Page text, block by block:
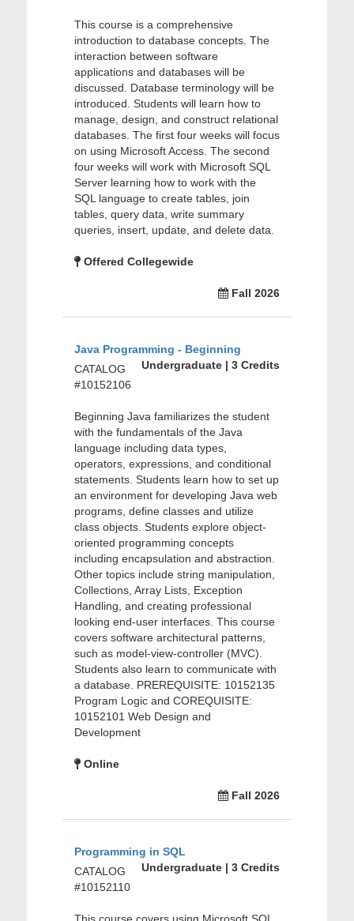
This course is a comprehensive
introduction to database concepts. The
interaction between software
applications and databases will be
discussed. Database terminology will be
introduced. Students will learn how to
manage, design, and construct relational
databases. The first four weeks will focus
on using Microsoft Access. The second
four weeks will work with Microsoft SQL
Server learning how to work with the
SQL language to create tables, join
tables, query data, write summary
queries, insert, update, and delete data.
Offered Collegewide
Fall 2026
Java Programming - Beginning
Undergraduate | 3 Credits
CATALOG
#10152106
Beginning Java familiarizes the student
with the fundamentals of the Java
language including data types,
operators, expressions, and conditional
statements. Students learn how to set up
an environment for developing Java web
programs, define classes and utilize
class objects. Students explore object-
oriented programming concepts
including encapsulation and abstraction.
Other topics include string manipulation,
Collections, Array Lists, Exception
Handling, and creating professional
looking end-user interfaces. This course
covers software architectural patterns,
such as model-view-controller (MVC).
Students also learn to communicate with
a database. PREREQUISITE: 10152135
Program Logic and COREQUISITE:
10152101 Web Design and
Development
Online
Fall 2026
Programming in SQL
Undergraduate | 3 Credits
CATALOG
#10152110